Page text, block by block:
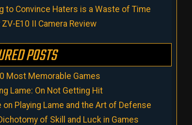
to Convince Haters is a Waste of Time
ZV-E10 II Camera Review
POSTS
Most Memorable Games
Lame: On Not Getting Hit
on Playing Lame and the Art of Defense
of Skill and Luck in Games